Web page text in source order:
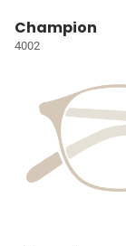
Champion
4002